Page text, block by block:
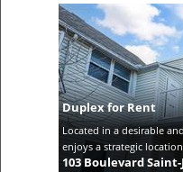
Duplex for Rent
Located in a desirable
enjoys a strategic
103 Boulevard